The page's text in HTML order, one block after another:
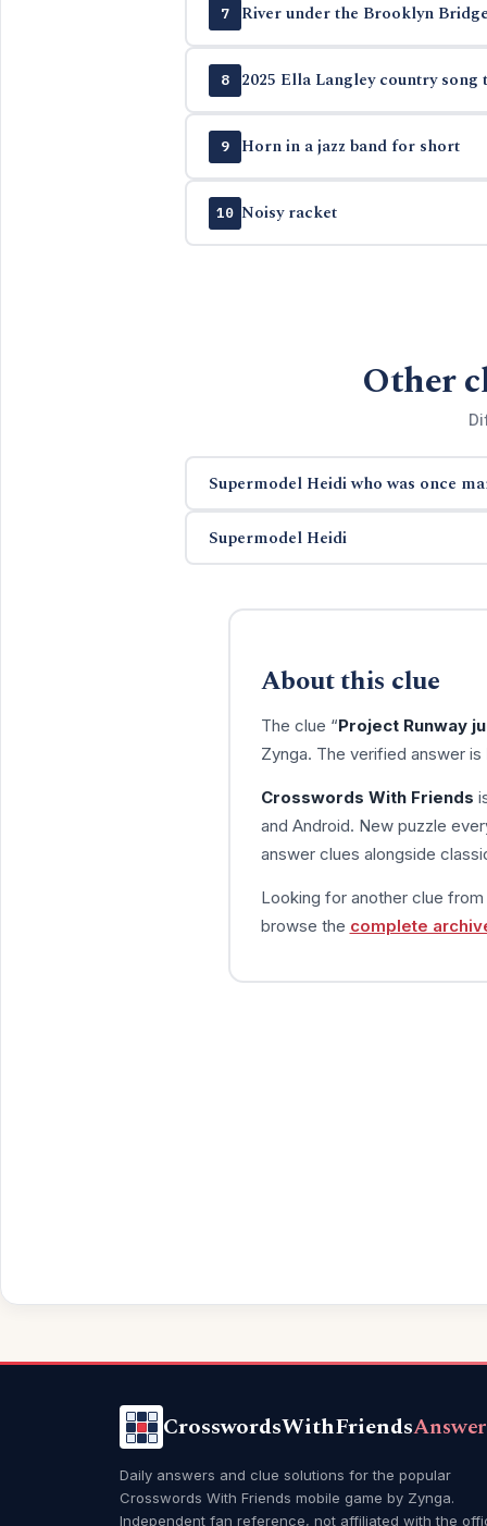
7 River under the Brooklyn Bridge
8 2025 Ella Langley country song
9 Horn in a jazz band for short
10 Noisy racket
Other
Supermodel Heidi who was once
Supermodel Heidi
About this clue
The clue “Project Runway
Zynga. The verified answer is
Crosswords With Friends
and Android. New puzzle
answer clues alongside
Looking for another clue
browse the complete
CrosswordsWithFriends
Daily answers and clue solutions for the popular
Crosswords With Friends mobile game by Zynga.
Independent fan reference, not affiliated with the